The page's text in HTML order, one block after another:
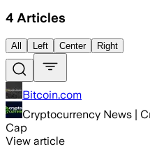
4 Articles
All Left Center Right
Bitcoin.com
Cryptocurrency News |
Cap
View article